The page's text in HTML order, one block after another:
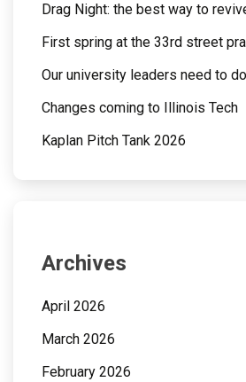
Drag Night: the best way to
First spring at the 33rd street
Our university leaders need to
Changes coming to Illinois Tech
Kaplan Pitch Tank 2026
Archives
April 2026
March 2026
February 2026